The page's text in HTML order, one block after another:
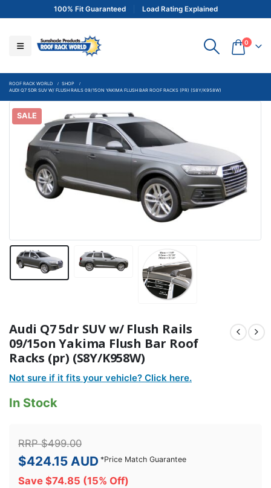
100% Fit Guaranteed Load Rating Explained
0
ROOF RACK WORLD
SHOP
AUDI Q7 5DR SUV W/ FLUSH RAILS 09/15ON YAKIMA FLUSH BAR ROOF RACKS (PR) (S8Y/K958W)
SALE
Audi Q7 5dr SUV w/ Flush Rails
09/15on Yakima Flush Bar Roof
Racks (pr) (S8Y/K958W)
Not sure if it fits your vehicle? Click here.
In Stock
RRP$499.00
$424.15 AUD *Price Match Guarantee
Save $74.85 (15% Off)